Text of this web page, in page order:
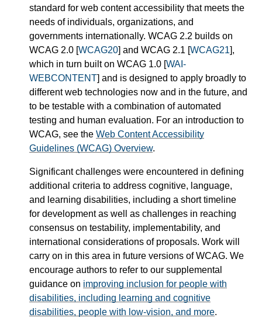
standard for web content accessibility that meets the
needs of individuals, organizations, and
governments internationally. WCAG 2.2 builds on
WCAG 2.0 [WCAG20] and WCAG 2.1 [WCAG21],
which in turn built on WCAG 1.0 [WAI-
WEBCONTENT] and is designed to apply broadly to
different web technologies now and in the future, and
to be testable with a combination of automated
testing and human evaluation. For an introduction to
WCAG, see the Web Content Accessibility
Guidelines (WCAG) Overview.
Significant challenges were encountered in defining
additional criteria to address cognitive, language,
and learning disabilities, including a short timeline
for development as well as challenges in reaching
consensus on testability, implementability, and
international considerations of proposals. Work will
carry on in this area in future versions of WCAG. We
encourage authors to refer to our supplemental
guidance on improving inclusion for people with
disabilities, including learning and cognitive
disabilities, people with low-vision, and more.